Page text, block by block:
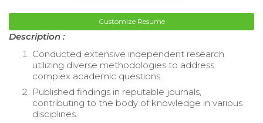
Customize Resume
Description :
Conducted extensive independent research
utilizing diverse methodologies to address
complex academic questions.
Published findings in reputable journals,
contributing to the body of knowledge in various
disciplines.